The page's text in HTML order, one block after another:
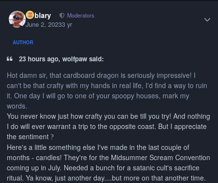
Kablary Moderators
June 2, 20233 yr
AUTHOR
23 hours ago, wolfpaw said:
Hot damn sir, that cardboard dragon is seriously impressive! I
can't be that crafty with my hands in real life, I'd find a way to ruin
it. One day I will go to one of your spoopy houses, mark my
words.
You never know just how crafty you can be till you try! And nothing
I do will ever warrant a trip to the opposite coast. But I appreciate
the sentiment ?
Here's a little something else I've made in the last couple of
months - candles! They're for the Midsummer Scream Convention
coming up in July. Needed a bunch for a satanic cult's sacrifice
ritual. Ya know, just another day....but more on that another time.